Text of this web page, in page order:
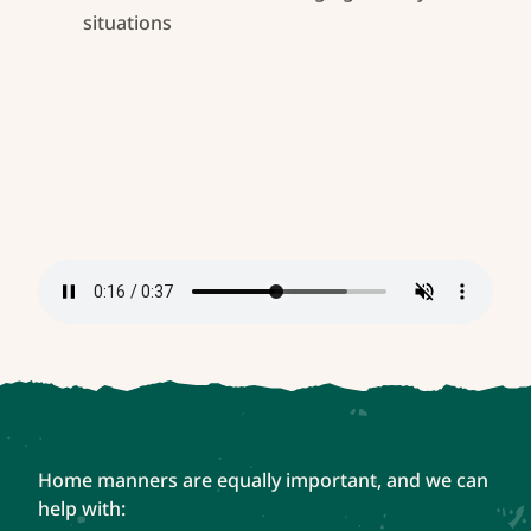
situations
Home manners are equally important, and we can
help with: